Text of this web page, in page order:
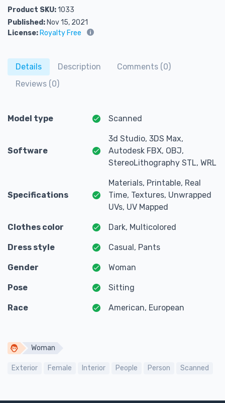
Product SKU:1033
Published: Nov 15, 2021
License: Royalty Free
Details Description
Comments (0)
Reviews (0)
Model type Scanned
Software
3d Studio, 3DS Max,
Autodesk FBX, OBJ,
StereoLithography STL, WRL
Specifications
Materials, Printable, Real
Time, Textures, Unwrapped
UVs, UV Mapped
Clothes color Dark, Multicolored
Dress style Casual, Pants
Gender Woman
Pose Sitting
Race American, European
Woman
Exterior Female Interior People Person Scanned